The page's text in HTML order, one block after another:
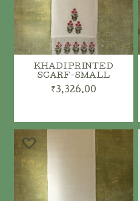
ADD TO CART
KHADI PRINTED
SCARF-SMALL
₹3,326.00